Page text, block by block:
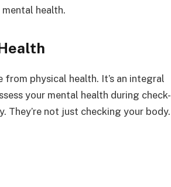
health.
from physical health. It’s an integral
your mental health during check-
They’re not just checking your body.